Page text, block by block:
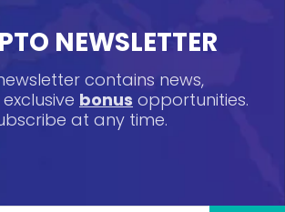
NEWSLETTER
contains news,
bonus opportunities.
at any time.